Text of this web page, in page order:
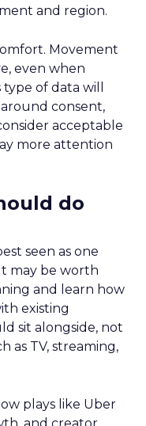
and region.
Movement
even when
of data will
consent,
acceptable
more attention
do
seen as one
may be worth
and learn how
existing
sit alongside, not
as TV, streaming,
plays like Uber
and creator